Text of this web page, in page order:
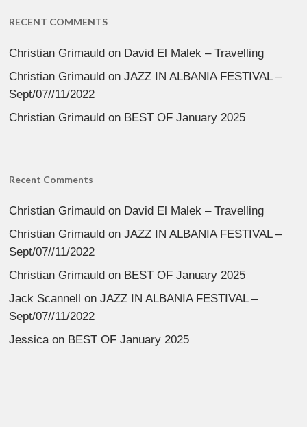
RECENT COMMENTS
Christian Grimauld on David El Malek – Travelling
Christian Grimauld onJAZZ IN ALBANIA FESTIVAL –
Sept/07//11/2022
Christian Grimauld on BEST OF January 2025
Recent Comments
Christian Grimauld on David El Malek – Travelling
Christian Grimauld onJAZZ IN ALBANIA FESTIVAL –
Sept/07//11/2022
Christian Grimauld on BEST OF January 2025
Jack Scannell onJAZZ IN ALBANIA FESTIVAL –
Sept/07//11/2022
Jessica on BEST OF January 2025